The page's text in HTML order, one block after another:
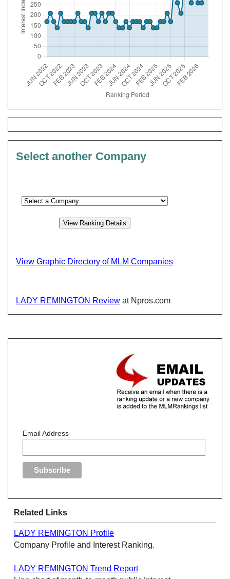
Select another Company
View Graphic Directory of MLM Companies
LADY REMINGTON Review at Npros.com
Email Address
Related Links
LADY REMINGTON Profile
Company Profile and Interest Ranking.
LADY REMINGTON Trend Report